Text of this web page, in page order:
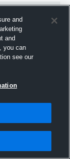
and
and
you can
see our